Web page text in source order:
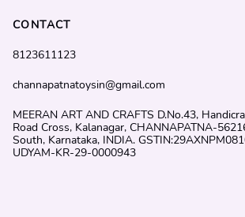
CONTACT
8123611123
channapatnatoysin@gmail.com
MEERAN ART AND CRAFTS D.No.43,
Road Cross, Kalanagar, CHANNAPATNA-
South, Karnataka, INDIA.
UDYAM-KR-29-0000943